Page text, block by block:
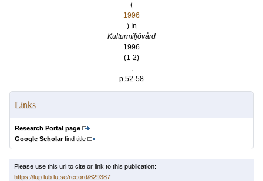
(
1996
) In
Kulturmiljövård
1996
(1-2)
.
p.52-58
Links
Research Portal page
Google Scholarfind title
Please use this url to cite or link to this publication:
https://lup.lub.lu.se/record/829387